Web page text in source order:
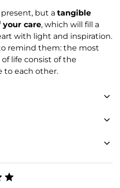
but a tangible
care, which will fill a
with light and inspiration.
remind them: the most
life consist of the
to each other.